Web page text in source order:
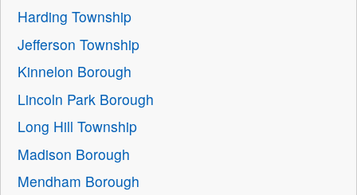
Harding Township
Jefferson Township
Kinnelon Borough
Lincoln Park Borough
Long Hill Township
Madison Borough
Mendham Borough